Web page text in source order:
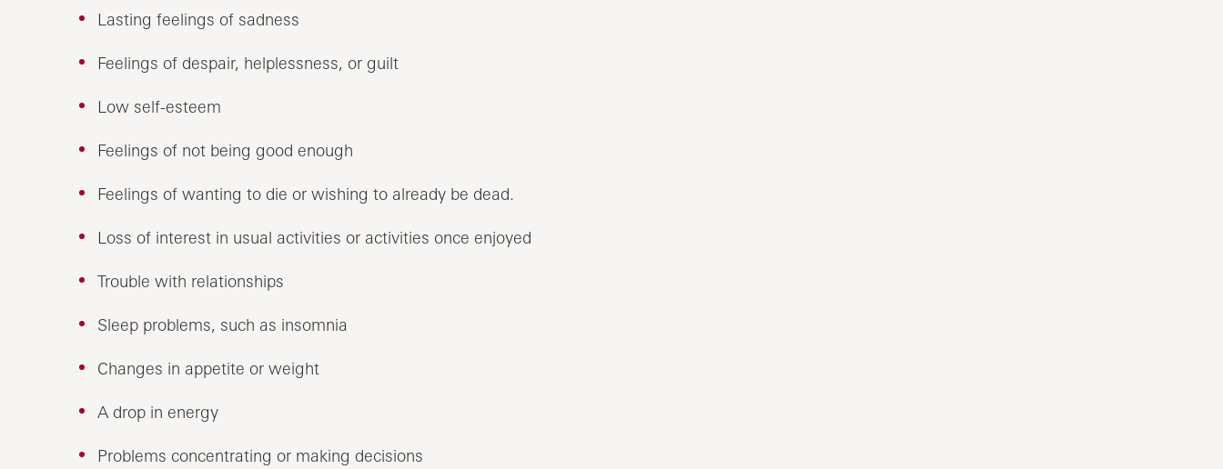
Lasting feelings of sadness
Feelings of despair, helplessness, or guilt
Low self-esteem
Feelings of not being good enough
Feelings of wanting to die or wishing to already be dead.
Loss of interest in usual activities or activities once enjoyed
Trouble with relationships
Sleep problems, such as insomnia
Changes in appetite or weight
A drop in energy
Problems concentrating or making decisions